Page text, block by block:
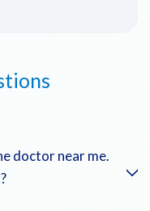
doctor near me.